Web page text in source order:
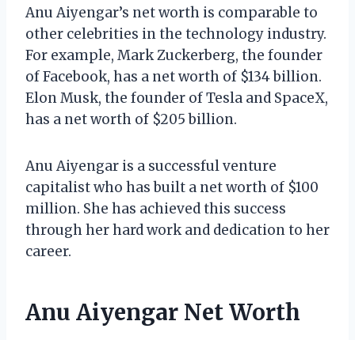
Anu Aiyengar’s net worth is comparable to
other celebrities in the technology industry.
For example, Mark Zuckerberg, the founder
of Facebook, has a net worth of $134 billion.
Elon Musk, the founder of Tesla and SpaceX,
has a net worth of $205 billion.
Anu Aiyengar is a successful venture
capitalist who has built a net worth of $100
million. She has achieved this success
through her hard work and dedication to her
career.
Anu Aiyengar Net Worth